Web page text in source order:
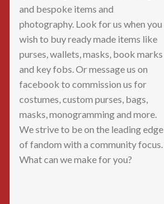
and bespoke items and
photography. Look for us when you
wish to buy ready made items like
purses, wallets, masks, book marks
and key fobs. Or message us on
facebook to commission us for
costumes, custom purses, bags,
masks, monogramming and more.
We strive to be on the leading edge
of fandom with a community focus.
What can we make for you?